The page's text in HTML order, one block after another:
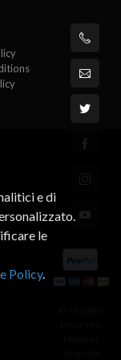
e di
le
Policy.